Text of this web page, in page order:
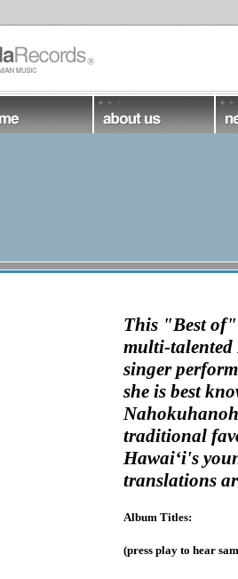
This "Best of"
multi-talented
singer
she is best
traditional
Hawai‘i's
translations
Album Titles:
(press play to hear